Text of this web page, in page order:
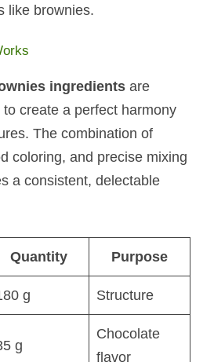
like brownies.
ingredients are
create a perfect harmony
The combination of
coloring, and precise mixing
a consistent, delectable
Quantity Purpose
g Structure
g
Chocolate
flavor